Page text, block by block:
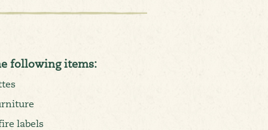
following items:
labels